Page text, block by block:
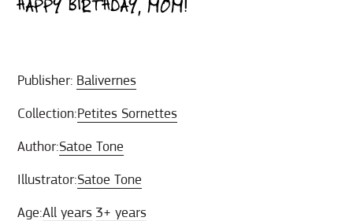
HAPPY BIRTHDAY, MOM!
Publisher: Balivernes
Collection:Petites Sornettes
Author:Satoe Tone
Illustrator:Satoe Tone
Age:All years 3+ years